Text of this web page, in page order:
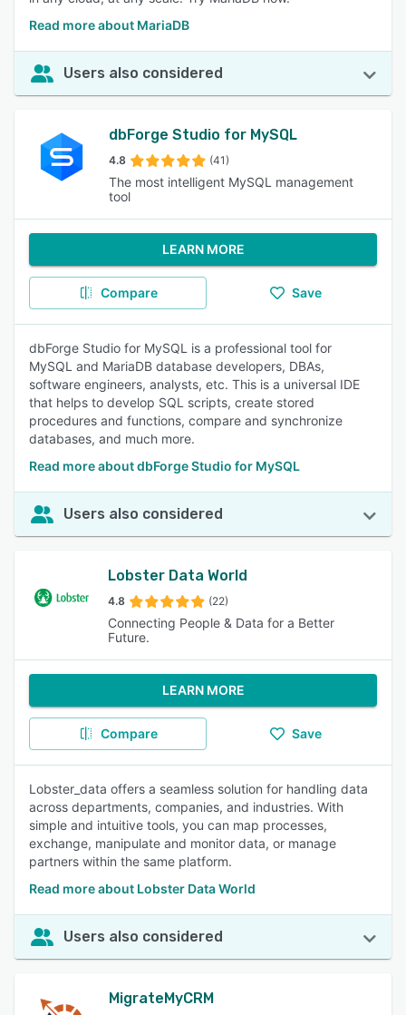
Read more about MariaDB
Users also considered
dbForge Studio for MySQL
4.8 (41)
The most intelligent MySQL management
tool
LEARN MORE
Compare Save
dbForge Studio for MySQL is a professional tool for
MySQL and MariaDB database developers, DBAs,
software engineers, analysts, etc. This is a universal IDE
that helps to develop SQL scripts, create stored
procedures and functions, compare and synchronize
databases, and much more.
Read more about dbForge Studio for MySQL
Users also considered
Lobster Data World
4.8 (22)
Connecting People & Data for a Better
Future.
LEARN MORE
Compare Save
Lobster_data offers a seamless solution for handling data
across departments, companies, and industries. With
simple and intuitive tools, you can map processes,
exchange, manipulate and monitor data, or manage
partners within the same platform.
Read more about Lobster Data World
Users also considered
MigrateMyCRM